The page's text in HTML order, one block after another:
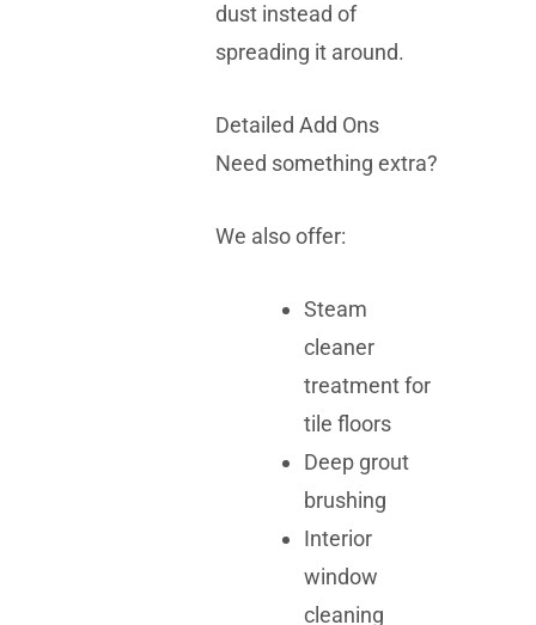
dust instead of
spreading it around.
Detailed Add Ons
Need something extra?
We also offer:
Steam
cleaner
treatment for
tile floors
Deep grout
brushing
Interior
window
cleaning